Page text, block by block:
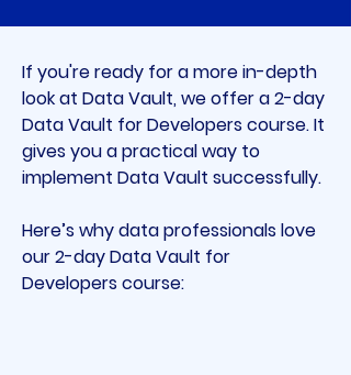
If you're ready for a more in-depth
look at Data Vault, we offer a 2-day
Data Vault for Developers course. It
gives you a practical way to
implement Data Vault successfully.
Here’s why data professionals love
our 2-day Data Vault for
Developers course: